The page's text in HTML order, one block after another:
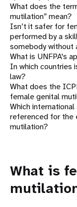
What does the
mutilation” mean?
Isn’t it safer for
performed by a
somebody without
What is UNFPA's
In which countries
law?
What does the
female genital
Which
referenced for the
mutilation?
What is